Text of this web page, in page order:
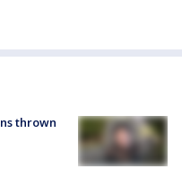
thrown